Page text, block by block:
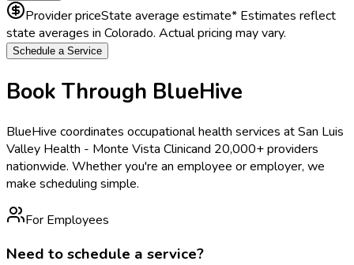
Provider priceState average estimate* Estimates reflect
state averages in Colorado. Actual pricing may vary.
Schedule a Service
Book Through BlueHive
BlueHive coordinates occupational health services atSan Luis
Valley Health - Monte Vista Clinicand 20,000+ providers
nationwide. Whether you're an employee or employer, we
make scheduling simple.
For Employees
Need to schedule a service?